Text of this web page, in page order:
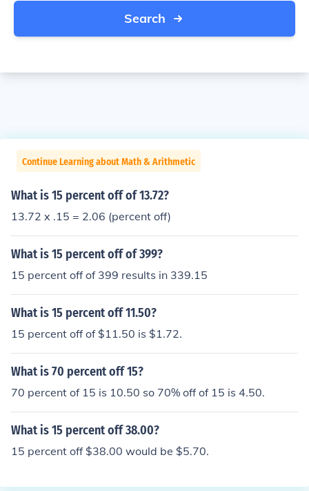
Search
Continue Learning about Math & Arithmetic
What is 15 percent off of 13.72?
13.72 x .15 = 2.06 (percent off)
What is 15 percent off of 399?
15 percent off of 399 results in 339.15
What is 15 percent off 11.50?
15 percent off of $11.50 is $1.72.
What is 70 percent off 15?
70 percent of 15 is 10.50 so 70% off of 15 is 4.50.
What is 15 percent off 38.00?
15 percent off $38.00 would be $5.70.